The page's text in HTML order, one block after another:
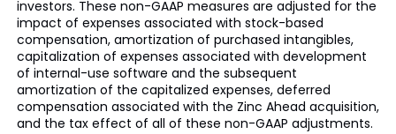
investors. These non-GAAP measures are adjusted for the
impact of expenses associated with stock-based
compensation, amortization of purchased intangibles,
capitalization of expenses associated with development
of internal-use software and the subsequent
amortization of the capitalized expenses, deferred
compensation associated with the Zinc Ahead acquisition,
and the tax effect of all of these non-GAAP adjustments.